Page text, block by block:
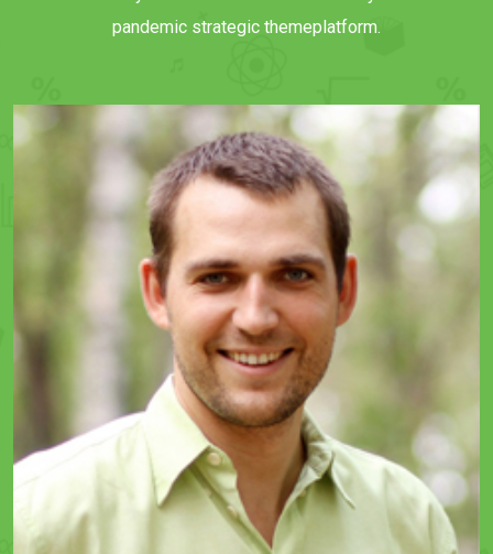
pandemic strategic themeplatform.